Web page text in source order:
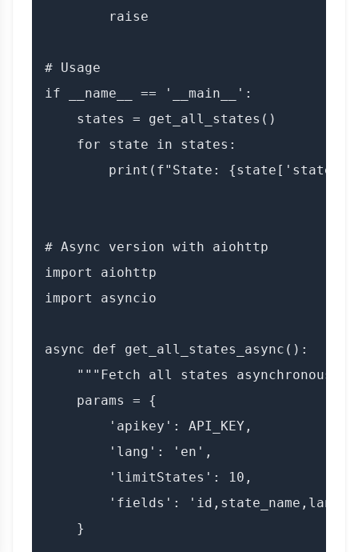
        raise
# Usage
if __name__ == '__main__':
    states = get_all_states()
    for state in states:
print(f"State:
# Async version with aiohttp
import aiohttp
import asyncio
async def get_all_states_async():
"""Fetch all states
    params = {
        'apikey': API_KEY,
        'lang': 'en',
        'limitStates': 10,
        'fields': 'id,state_name,lang'
    }